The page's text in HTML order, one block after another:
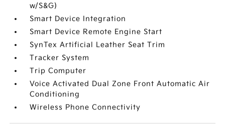
w/S&G)
Smart Device Integration
Smart Device Remote Engine Start
SynTex Artificial Leather Seat Trim
Tracker System
Trip Computer
Voice Activated Dual Zone Front Automatic Air
Conditioning
Wireless Phone Connectivity